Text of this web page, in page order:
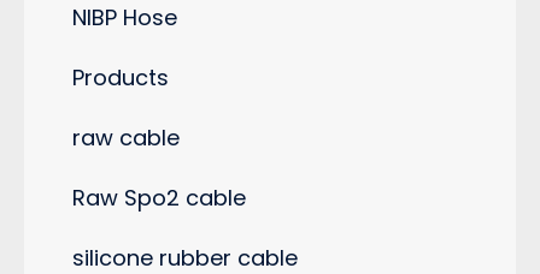
NIBP Hose
Products
raw cable
Raw Spo2 cable
silicone rubber cable